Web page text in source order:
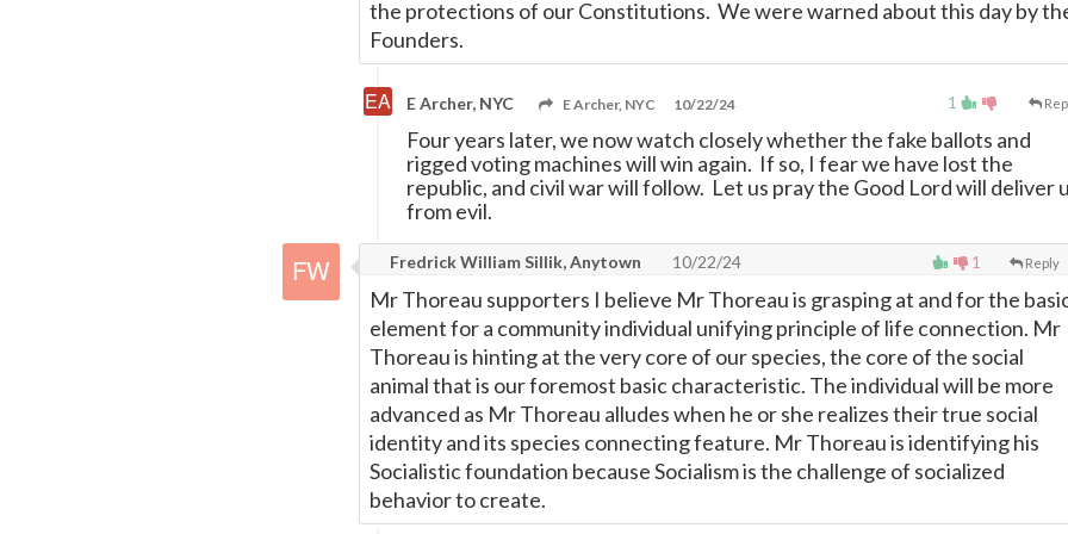
the protections of our Constitutions. We were warned about this day by
Founders.
1
E Archer, NYC E Archer, NYC 10/22/24
Four years later, we now watch closely whether the fake ballots and
rigged voting machines will win again. If so, I fear we have lost the
republic, and civil war will follow. Let us pray the Good Lord will deliver
from evil.
1 Reply
Fredrick William Sillik, Anytown 10/22/24
Mr Thoreau supporters I believe Mr Thoreau is grasping at and for the
element for a community individual unifying principle of life connection. Mr
Thoreau is hinting at the very core of our species, the core of the social
animal that is our foremost basic characteristic. The individual will be more
advanced as Mr Thoreau alludes when he or she realizes their true social
identity and its species connecting feature. Mr Thoreau is identifying his
Socialistic foundation because Socialism is the challenge of socialized
behavior to create.